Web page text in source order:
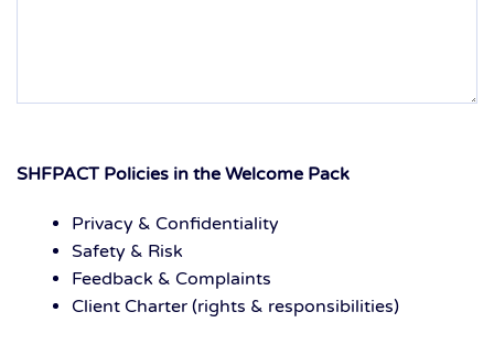
SHFPACT Policies in the Welcome Pack
Privacy & Confidentiality
Safety & Risk
Feedback & Complaints
Client Charter (rights & responsibilities)